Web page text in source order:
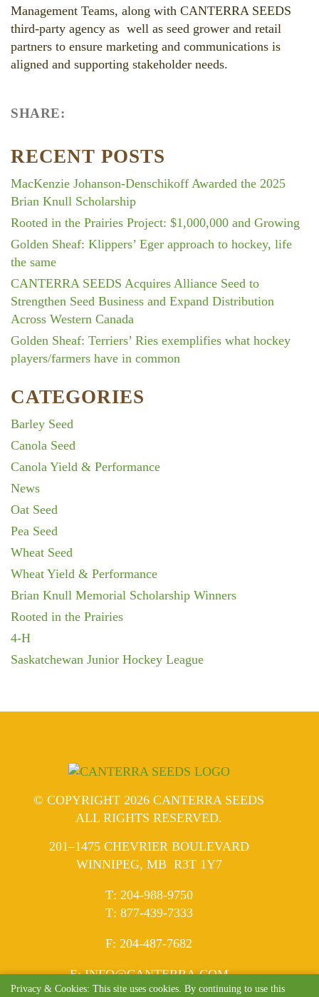
Management Teams, along with CANTERRA SEEDS
third-party agency as well as seed grower and retail
partners to ensure marketing and communications is
aligned and supporting stakeholder needs.
SHARE:
RECENT POSTS
MacKenzie Johanson-Denschikoff Awarded the 2025
Brian Knull Scholarship
Rooted in the Prairies Project: $1,000,000 and Growing
Golden Sheaf: Klippers’ Eger approach to hockey, life
the same
CANTERRA SEEDS Acquires Alliance Seed to
Strengthen Seed Business and Expand Distribution
Across Western Canada
Golden Sheaf: Terriers’ Ries exemplifies what hockey
players/farmers have in common
CATEGORIES
Barley Seed
Canola Seed
Canola Yield & Performance
News
Oat Seed
Pea Seed
Wheat Seed
Wheat Yield & Performance
Brian Knull Memorial Scholarship Winners
Rooted in the Prairies
4-H
Saskatchewan Junior Hockey League
© COPYRIGHT 2026 CANTERRA SEEDS
ALL RIGHTS RESERVED.
201–1475 CHEVRIER BOULEVARD
WINNIPEG, MB R3T 1Y7
TELEPHONE
: 204-988-9750
TELEPHONE
: 877-439-7333
FAX
: 204-487-7682
EMAIL
:INFO@CANTERRA.COM
Privacy & Cookies: This site uses cookies. By continuing to use this